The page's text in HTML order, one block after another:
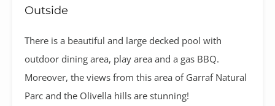
Outside
There is a beautiful and large decked pool with
outdoor dining area, play area and a gas BBQ.
Moreover, the views from this area of Garraf Natural
Parc and the Olivella hills are stunning!